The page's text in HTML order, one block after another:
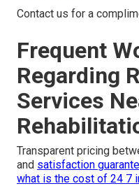
Contact us for a
Frequent
Regarding
Services
Transparent pricing
and satisfaction
what is the cost of 24 7